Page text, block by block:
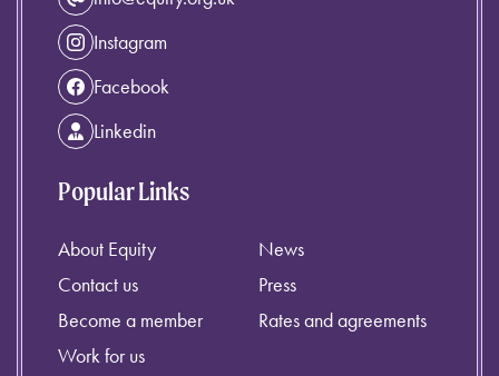
Instagram
Facebook
Linkedin
Popular Links
About Equity
Contact us
Become a member
Work for us
News
Press
Rates and agreements